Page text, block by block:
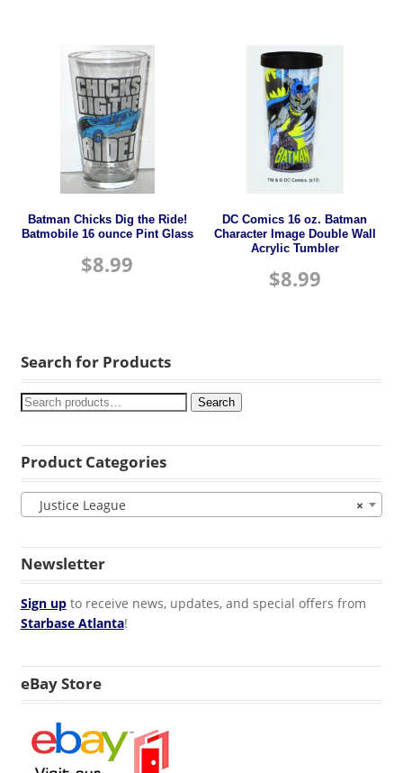
Batman Chicks Dig the Ride!
Batmobile 16 ounce Pint Glass
$8.99
DC Comics 16 oz. Batman
Character Image Double Wall
Acrylic Tumbler
$8.99
Search for Products
Search
Product Categories
×
Justice League
Newsletter
Sign upto receive news, updates, and special offers from
Starbase Atlanta!
eBay Store